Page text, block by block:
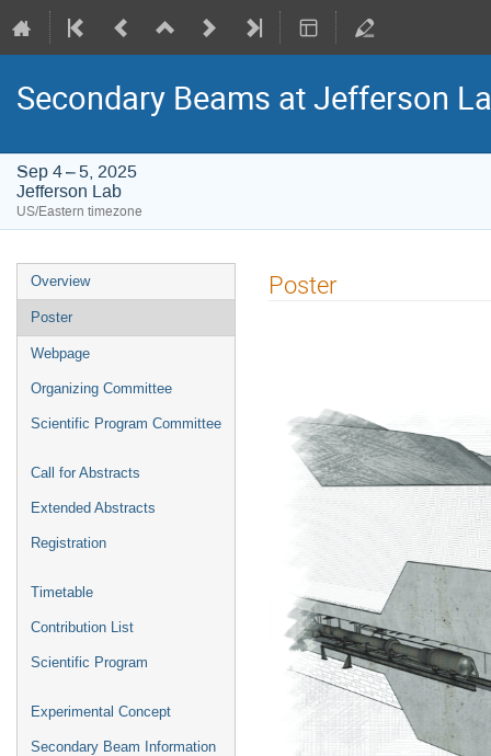
Secondary Beams at Jefferson
Sep 4 – 5, 2025
Jefferson Lab
US/Eastern timezone
Event
menu
Overview
Poster
Webpage
Organizing Committee
Scientific Program Committee
Call for Abstracts
Extended Abstracts
Registration
Timetable
Contribution List
Scientific Program
Experimental Concept
Secondary Beam Information
Poster